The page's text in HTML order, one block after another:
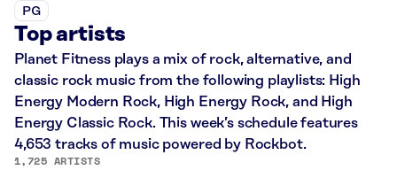
PG
Top artists
Planet Fitness plays a mix of rock, alternative, and
classic rock music from the following playlists: High
Energy Modern Rock, High Energy Rock, and High
Energy Classic Rock. This week’s schedule features
4,653 tracks of music powered by Rockbot.
1,725 ARTISTS